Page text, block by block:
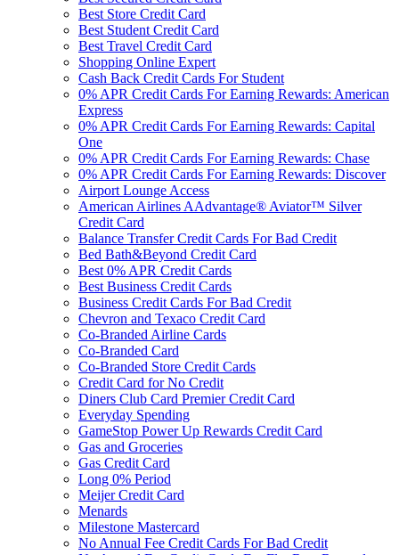
Best Store Credit Card
Best Student Credit Card
Best Travel Credit Card
Shopping Online Expert
Cash Back Credit Cards For Student
0% APR Credit Cards For Earning Rewards: American
Express
0% APR Credit Cards For Earning Rewards: Capital
One
0% APR Credit Cards For Earning Rewards: Chase
0% APR Credit Cards For Earning Rewards: Discover
Airport Lounge Access
American Airlines AAdvantage® Aviator™ Silver
Credit Card
Balance Transfer Credit Cards For Bad Credit
Bed Bath&Beyond Credit Card
Best 0% APR Credit Cards
Best Business Credit Cards
Business Credit Cards For Bad Credit
Chevron and Texaco Credit Card
Co-Branded Airline Cards
Co-Branded Card
Co-Branded Store Credit Cards
Credit Card for No Credit
Diners Club Card Premier Credit Card
Everyday Spending
GameStop Power Up Rewards Credit Card
Gas and Groceries
Gas Credit Card
Long 0% Period
Meijer Credit Card
Menards
Milestone Mastercard
No Annual Fee Credit Cards For Bad Credit